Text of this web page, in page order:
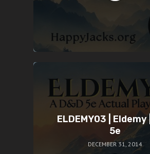
ELDEMY03 | Eldemy
5e
DECEMBER 31, 2014